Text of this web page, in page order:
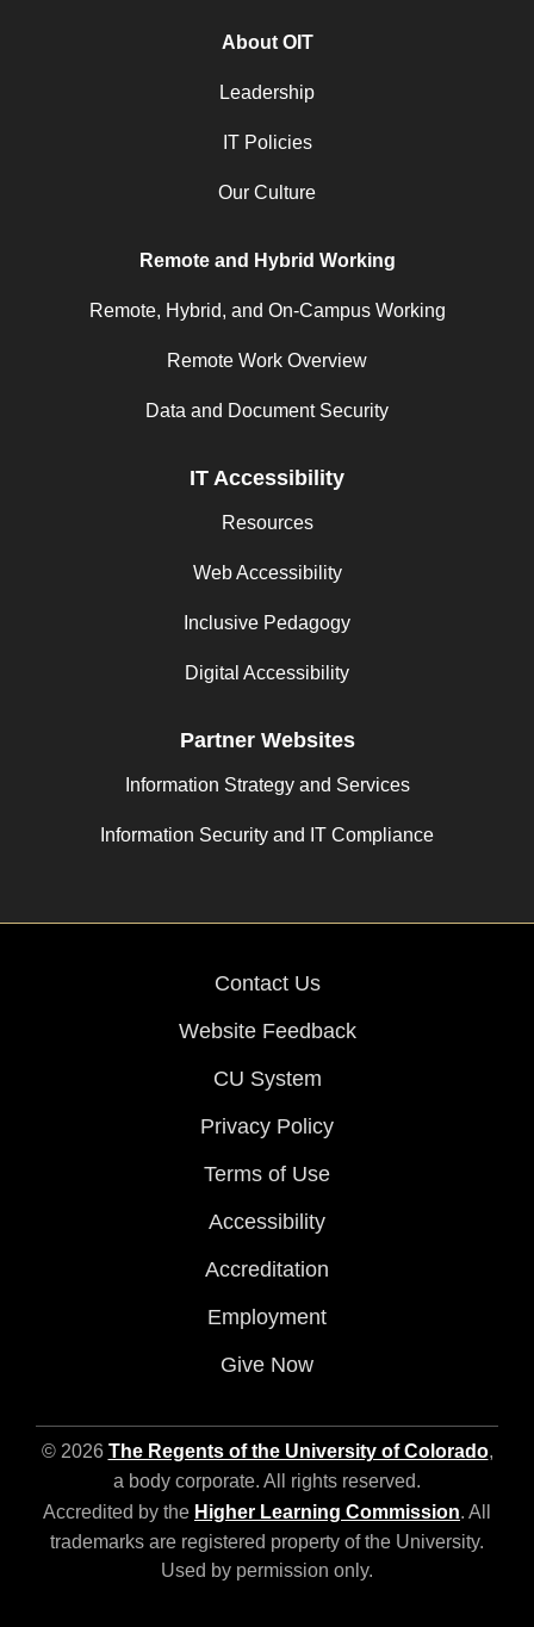
About OIT
Leadership
IT Policies
Our Culture
Remote and Hybrid Working
Remote, Hybrid, and On-Campus Working
Remote Work Overview
Data and Document Security
IT Accessibility
Resources
Web Accessibility
Inclusive Pedagogy
Digital Accessibility
Partner Websites
Information Strategy and Services
Information Security and IT Compliance
Contact Us
Website Feedback
CU System
Privacy Policy
Terms of Use
Accessibility
Accreditation
Employment
Give Now
© 2026 The Regents of the University of Colorado,
a body corporate. All rights reserved.
Accredited by the Higher Learning Commission. All
trademarks are registered property of the University.
Used by permission only.